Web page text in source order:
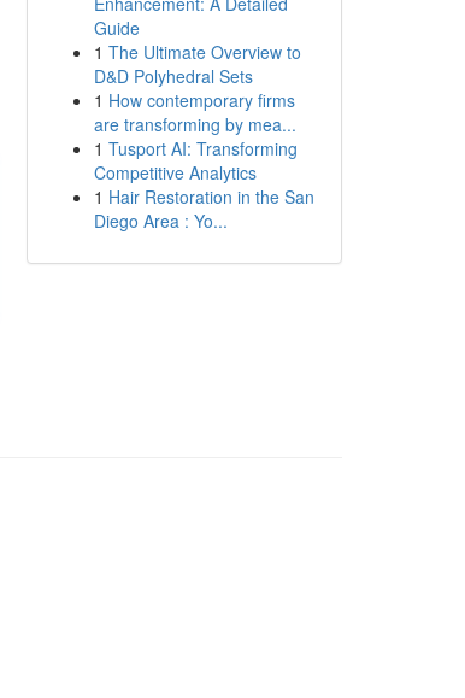
Guide
1 The Ultimate Overview to
D&D Polyhedral Sets
1 How contemporary firms
are transforming by mea...
1 Tusport AI: Transforming
Competitive Analytics
1 Hair Restoration in the San
Diego Area : Yo...